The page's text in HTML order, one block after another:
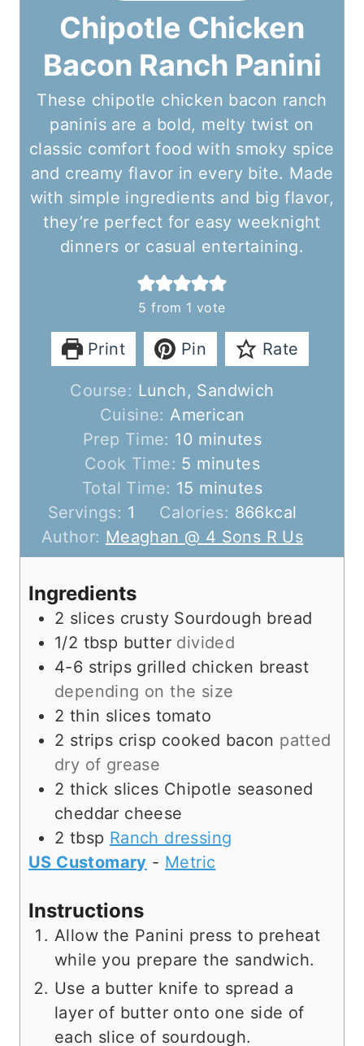
Chipotle Chicken
Bacon Ranch Panini
These chipotle chicken bacon ranch
paninis are a bold, melty twist on
classic comfort food with smoky spice
and creamy flavor in every bite. Made
with simple ingredients and big flavor,
they’re perfect for easy weeknight
dinners or casual entertaining.
5 from 1 vote
Print Pin Rate
Course: Lunch, Sandwich
Cuisine:American
Prep Time: 10 m
n
u
t
e
minutes
Cook Time: 5 m
i
n
u
t
minutes
Total Time: 15 m
i
n
u
s
minutes
Servings: 1 Calories: 866kcal
Author: Meaghan @ 4 Sons R Us
Ingredients
2 slices crusty Sourdough bread
1/2 tbsp butter divided
4-6 strips grilled chicken breast
depending on the size
2 thin slices tomato
2 strips crisp cooked bacon patted
dry of grease
2 thick slices Chipotle seasoned
cheddar cheese
2 tbsp Ranch dressing
US Customary - Metric
Instructions
Allow the Panini press to preheat
while you prepare the sandwich.
Use a butter knife to spread a
layer of butter onto one side of
each slice of sourdough.